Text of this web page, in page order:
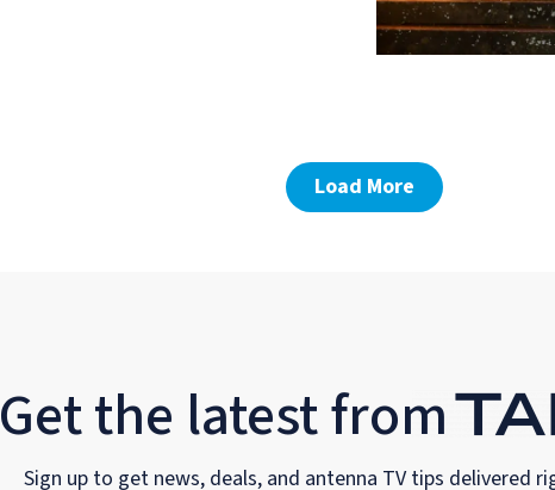
Load More
Get the latest from
Sign up to get news, deals, and antenna TV tips delivered